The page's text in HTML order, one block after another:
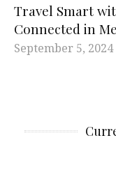
Travel Smart
Connected in
September 5, 2024